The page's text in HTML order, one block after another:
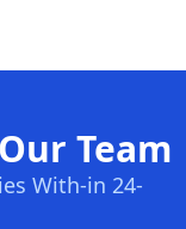
Team
With-in 24-